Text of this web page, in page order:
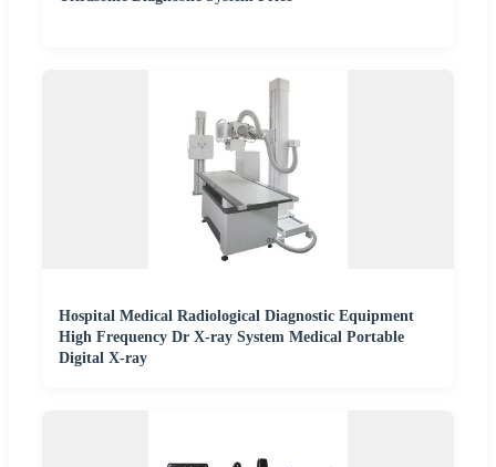
Hospital Medical Radiological Diagnostic Equipment
High Frequency Dr X-ray System Medical Portable
Digital X-ray